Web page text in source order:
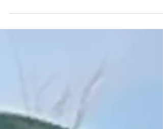
Waite to see what her experience has